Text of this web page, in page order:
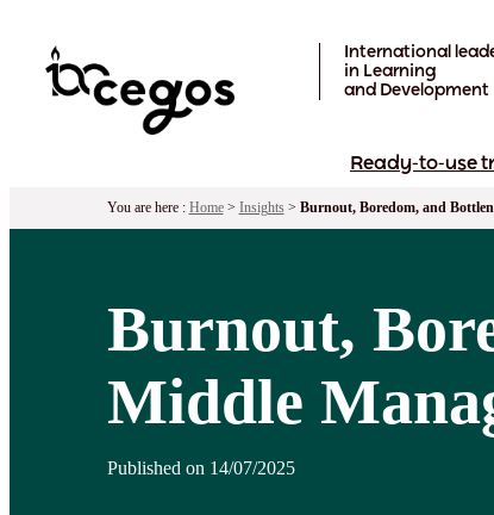
International
in Learning
and Development
Ready-to-use
You are here : Home> Insights> Burnout, Boredom, and
Burnout,
Middle
Published on 14/07/2025